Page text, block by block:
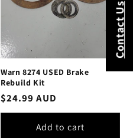
Warn 8274 USED Brake
Rebuild Kit
Regular
price
$24.99 AUD
Add to cart
Contact Us